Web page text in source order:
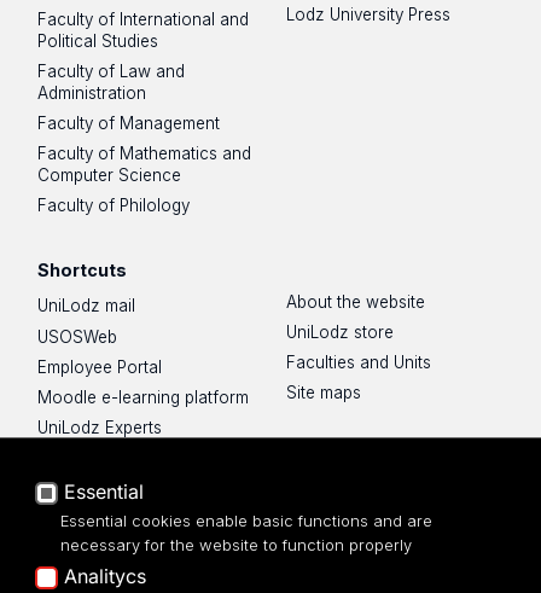
Faculty of International and
Political Studies
Faculty of Law and
Administration
Faculty of Management
Faculty of Mathematics and
Computer Science
Faculty of Philology
Lodz University Press
Shortcuts
UniLodz mail
USOSWeb
Employee Portal
Moodle e-learning platform
UniLodz Experts
Accessibilty
About the website
UniLodz store
Faculties and Units
Site maps
Essential
Essential cookies enable basic functions and are
necessary for the website to function properly
Analitycs